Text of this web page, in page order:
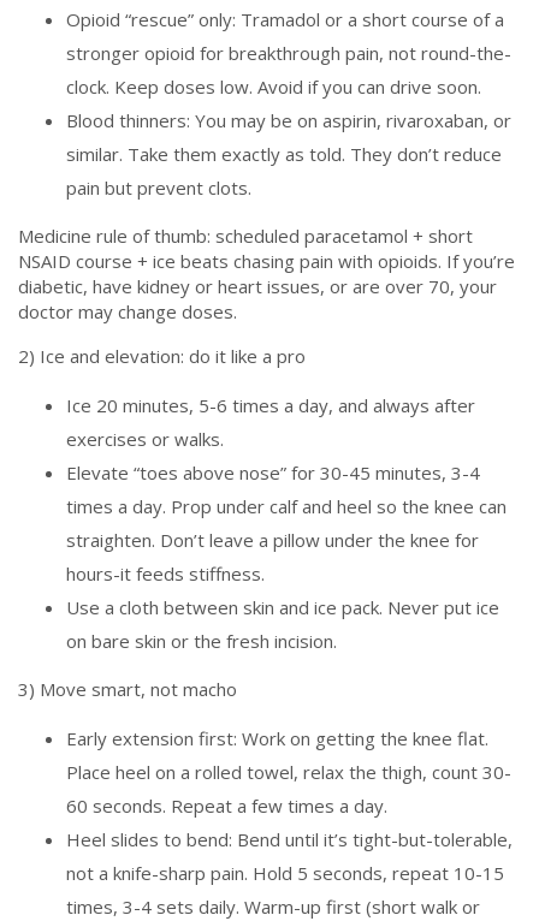
Opioid “rescue” only: Tramadol or a short course of a
stronger opioid for breakthrough pain, not round-the-
clock. Keep doses low. Avoid if you can drive soon.
Blood thinners: You may be on aspirin, rivaroxaban, or
similar. Take them exactly as told. They don’t reduce
pain but prevent clots.
Medicine rule of thumb: scheduled paracetamol + short
NSAID course + ice beats chasing pain with opioids. If you’re
diabetic, have kidney or heart issues, or are over 70, your
doctor may change doses.
2) Ice and elevation: do it like a pro
Ice 20 minutes, 5-6 times a day, and always after
exercises or walks.
Elevate “toes above nose” for 30-45 minutes, 3-4
times a day. Prop under calf and heel so the knee can
straighten. Don’t leave a pillow under the knee for
hours-it feeds stiffness.
Use a cloth between skin and ice pack. Never put ice
on bare skin or the fresh incision.
3) Move smart, not macho
Early extension first: Work on getting the knee flat.
Place heel on a rolled towel, relax the thigh, count 30-
60 seconds. Repeat a few times a day.
Heel slides to bend: Bend until it’s tight-but-tolerable,
not a knife-sharp pain. Hold 5 seconds, repeat 10-15
times, 3-4 sets daily. Warm-up first (short walk or